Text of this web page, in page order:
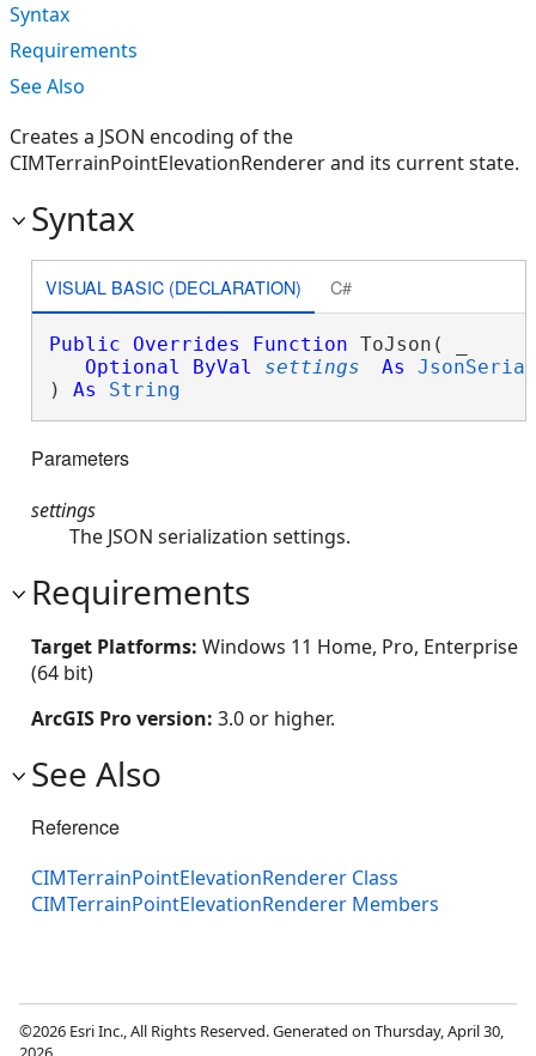
Syntax
Requirements
See Also
Creates a JSON encoding of the
CIMTerrainPointElevationRenderer and its current state.
Syntax
VISUAL BASIC (DECLARATION) C#
Public Overrides Function ToJson( _
Optional
ByVal settings As
) As String
Parameters
settings
The JSON serialization settings.
Requirements
Target Platforms: Windows 11 Home, Pro, Enterprise
(64 bit)
ArcGIS Pro version: 3.0 or higher.
See Also
Reference
CIMTerrainPointElevationRenderer Class
CIMTerrainPointElevationRenderer Members
©2026 Esri Inc., All Rights Reserved. Generated on Thursday, April 30,